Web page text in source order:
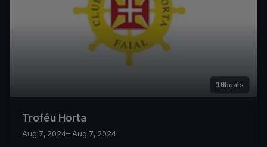
10boats
Troféu Horta
Aug 7, 2024– Aug 7, 2024